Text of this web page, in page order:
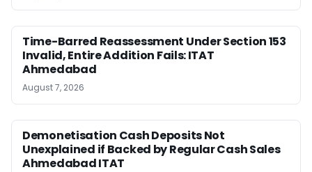
Time-Barred Reassessment Under Section 153
Invalid, Entire Addition Fails: ITAT
Ahmedabad
August 7, 2026
Demonetisation Cash Deposits Not
Unexplained if Backed by Regular Cash Sales
Ahmedabad ITAT